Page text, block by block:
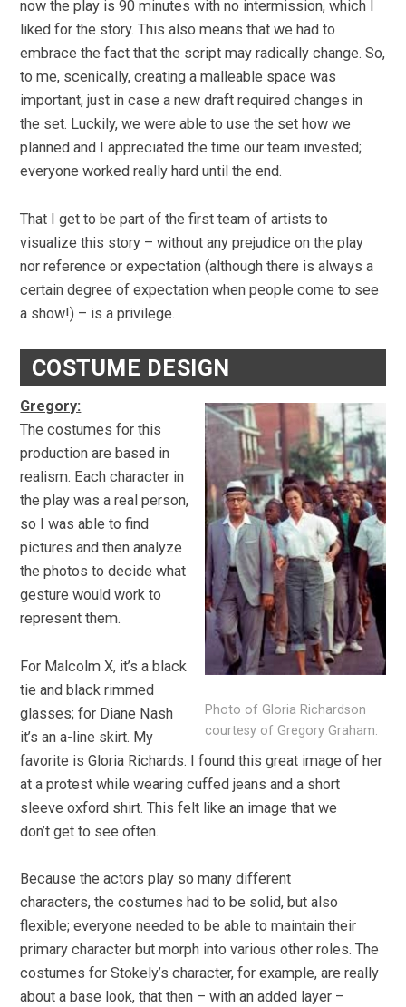
now the play is 90 minutes with no intermission, which I
liked for the story. This also means that we had to
embrace the fact that the script may radically change. So,
to me, scenically, creating a malleable space was
important, just in case a new draft required changes in
the set. Luckily, we were able to use the set how we
planned and I appreciated the time our team invested;
everyone worked really hard until the end.
That I get to be part of the first team of artists to
visualize this story – without any prejudice on the play
nor reference or expectation (although there is always a
certain degree of expectation when people come to see
a show!) – is a privilege.
COSTUME DESIGN
Photo of Gloria Richardson
courtesy of Gregory Graham.
Gregory:
The costumes for this
production are based in
realism. Each character in
the play was a real person,
so I was able to find
pictures and then analyze
the photos to decide what
gesture would work to
represent them.
For Malcolm X, it’s a black
tie and black rimmed
glasses; for Diane Nash
it’s an a-line skirt. My
favorite is Gloria Richards. I found this great image of her
at a protest while wearing cuffed jeans and a short
sleeve oxford shirt. This felt like an image that we
don’t get to see often.
Because the actors play so many different
characters, the costumes had to be solid, but also
flexible; everyone needed to be able to maintain their
primary character but morph into various other roles. The
costumes for Stokely’s character, for example, are really
about a base look, that then – with an added layer –